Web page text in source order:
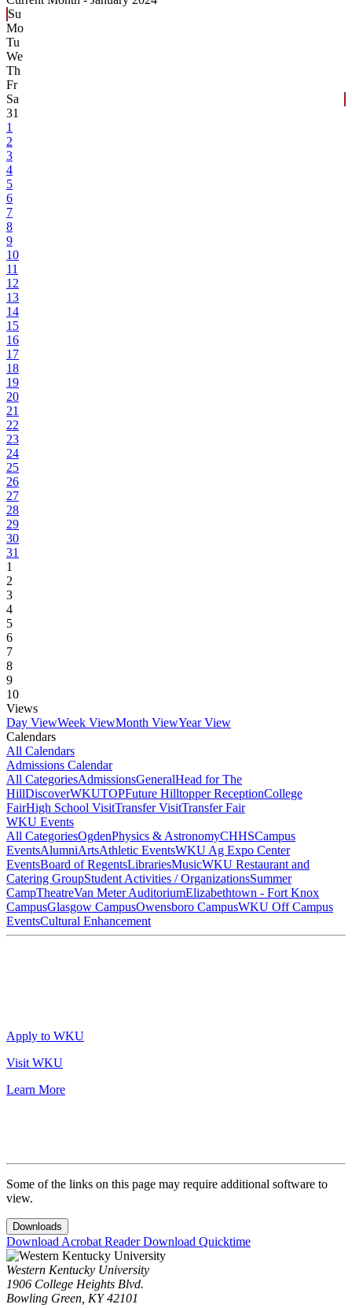
Su
Mo
Tu
We
Th
Fr
Sa
31
1
2
3
4
5
6
7
8
9
10
11
12
13
14
15
16
17
18
19
20
21
22
23
24
25
26
27
28
29
30
31
1
2
3
4
5
6
7
8
9
10
Views
Day ViewWeek ViewMonth ViewYear View
Calendars
All Calendars
Admissions Calendar
All CategoriesAdmissionsGeneralHead for The
HillDiscoverWKUTOPFuture Hilltopper ReceptionCollege
FairHigh School VisitTransfer VisitTransfer Fair
WKU Events
All CategoriesOgdenPhysics & AstronomyCHHSCampus
EventsAlumniArtsAthletic EventsWKU Ag Expo Center
EventsBoard of RegentsLibrariesMusicWKU Restaurant and
Catering GroupStudent Activities / OrganizationsSummer
CampTheatreVan Meter AuditoriumElizabethtown - Fort Knox
CampusGlasgow CampusOwensboro CampusWKU Off Campus
EventsCultural Enhancement
Apply to WKU
Visit WKU
Learn More
Some of the links on this page may require additional software to
view.
Downloads
Download Acrobat ReaderDownload Quicktime
Western Kentucky University
1906 College Heights Blvd.
Bowling Green, KY 42101